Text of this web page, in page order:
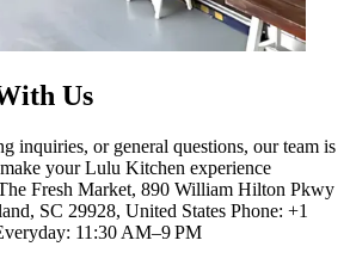
Us
inquiries, or general questions, our team is
your Lulu Kitchen experience
Fresh Market, 890 William Hilton Pkwy
SC 29928, United States Phone: +1
11:30 AM–9 PM